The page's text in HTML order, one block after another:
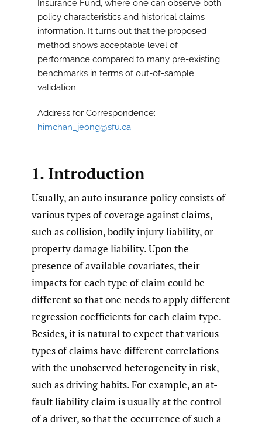
Insurance Fund, where one can observe both
policy characteristics and historical claims
information. It turns out that the proposed
method shows acceptable level of
performance compared to many pre-existing
benchmarks in terms of out-of-sample
validation.
Address for Correspondence:
himchan_jeong@sfu.ca
1. Introduction
Usually, an auto insurance policy consists of
various types of coverage against claims,
such as collision, bodily injury liability, or
property damage liability. Upon the
presence of available covariates, their
impacts for each type of claim could be
different so that one needs to apply different
regression coefficients for each claim type.
Besides, it is natural to expect that various
types of claims have different correlations
with the unobserved heterogeneity in risk,
such as driving habits. For example, an at-
fault liability claim is usually at the control
of a driver, so that the occurrence of such a